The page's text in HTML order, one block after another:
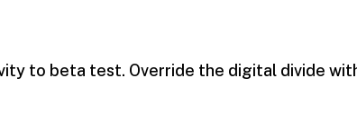
to beta test. Override the digital divide